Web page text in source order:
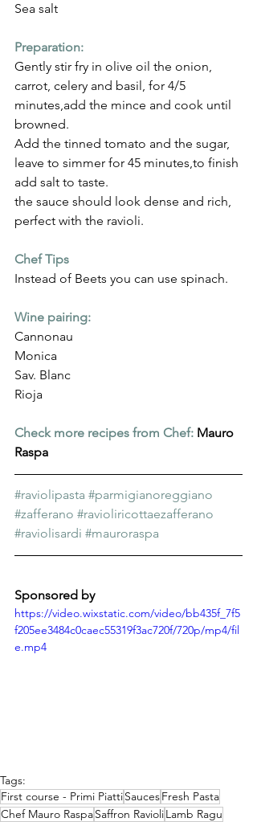
Sea salt
Preparation:
Gently stir fry in olive oil the onion,
carrot, celery and basil, for 4/5
minutes,add the mince and cook until
browned.
Add the tinned tomato and the sugar,
leave to simmer for 45 minutes,to finish
add salt to taste.
the sauce should look dense and rich,
perfect with the ravioli.
Chef Tips
Instead of Beets you can use spinach.
Wine pairing:
Cannonau
Monica
Sav. Blanc
Rioja
Check more recipes from Chef: Mauro
Raspa
#raviolipasta #parmigianoreggiano
#zafferano #ravioliricottaezafferano
#raviolisardi #mauroraspa
Sponsored by
https://video.wixstatic.com/video/bb435f_7f5
f205ee3484c0caec55319f3ac720f/720p/mp4/fil
e.mp4
Tags:
First course - Primi PiattiSaucesFresh Pasta
Chef Mauro RaspaSaffron RavioliLamb Ragu